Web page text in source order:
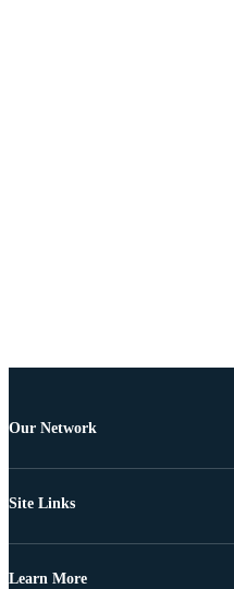
Our Network
Site Links
Learn More